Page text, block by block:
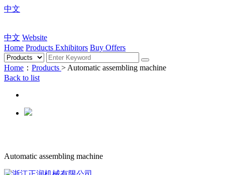
中文
中文 Website
Home Products Exhibitors Buy Offers
Home ： Products > Automatic assembling machine
Back to list
Automatic assembling machine